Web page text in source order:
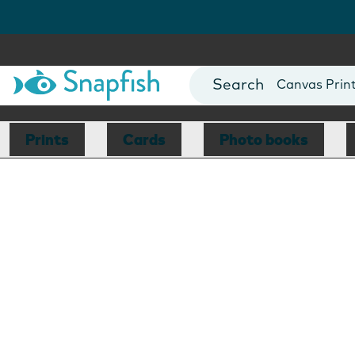
Photo Books
Canvas
Mugs
Blankets
Prints Cards Photo books